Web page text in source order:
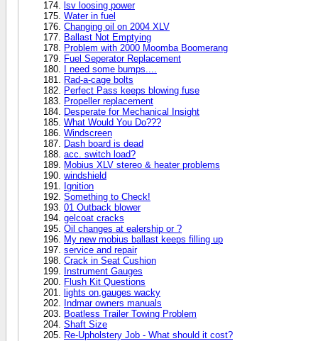
lsv loosing power
Water in fuel
Changing oil on 2004 XLV
Ballast Not Emptying
Problem with 2000 Moomba Boomerang
Fuel Seperator Replacement
I need some bumps....
Rad-a-cage bolts
Perfect Pass keeps blowing fuse
Propeller replacement
Desperate for Mechanical Insight
What Would You Do???
Windscreen
Dash board is dead
acc. switch load?
Mobius XLV stereo & heater problems
windshield
Ignition
Something to Check!
01 Outback blower
gelcoat cracks
Oil changes at ealership or ?
My new mobius ballast keeps filling up
service and repair
Crack in Seat Cushion
Instrument Gauges
Flush Kit Questions
lights on,gauges wacky
Indmar owners manuals
Boatless Trailer Towing Problem
Shaft Size
Re-Upholstery Job - What should it cost?